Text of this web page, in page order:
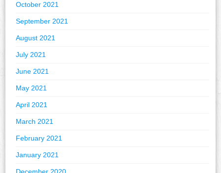
October 2021
September 2021
August 2021
July 2021
June 2021
May 2021
April 2021
March 2021
February 2021
January 2021